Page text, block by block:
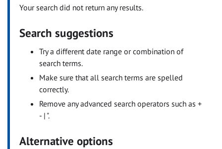
Your search did not return any results.
Search suggestions
Try a different date range or combination of
search terms.
Make sure that all search terms are spelled
correctly.
Remove any advanced search operators such as +
- | ".
Alternative options